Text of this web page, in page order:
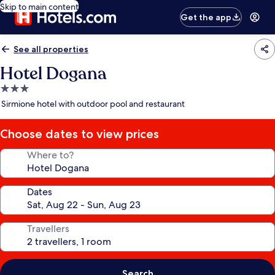
Skip to main content
Get the app
See all properties
Hotel Dogana
3.0
star
Sirmione hotel with outdoor pool and restaurant
Choose dates to view prices
Where to?
Dates
Travellers